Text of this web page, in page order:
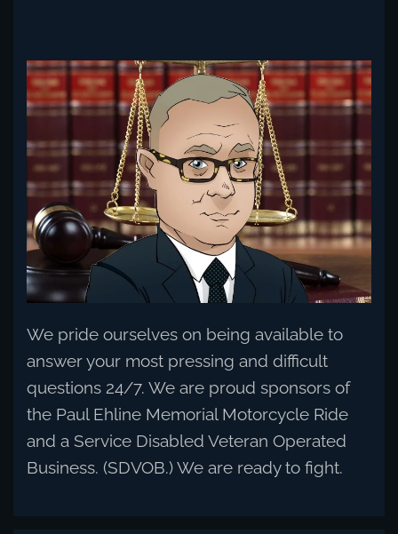
Read more
We pride ourselves on being available to
answer your most pressing and difficult
questions 24/7. We are proud sponsors of
the Paul Ehline Memorial Motorcycle Ride
and a Service Disabled Veteran Operated
Business. (SDVOB.) We are ready to fight.